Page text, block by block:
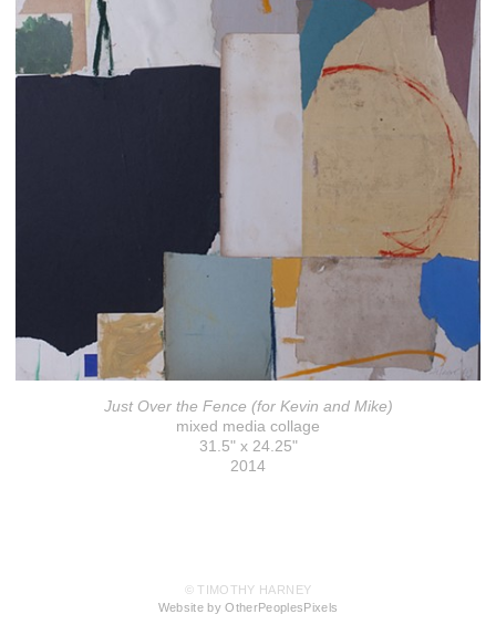
Just Over the Fence (for Kevin and Mike)
mixed media collage
31.5" x 24.25"
2014
© TIMOTHY HARNEY
Website by OtherPeoplesPixels